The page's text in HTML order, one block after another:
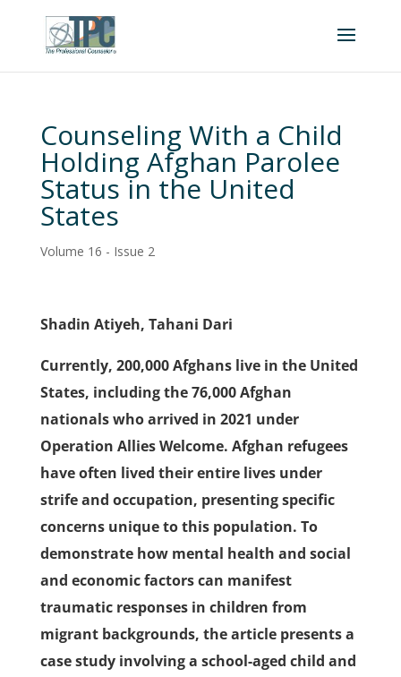
Counseling With a Child
Holding Afghan Parolee
Status in the United
States
Volume 16 - Issue 2
Shadin Atiyeh, Tahani Dari
Currently, 200,000 Afghans live in the United
States, including the 76,000 Afghan
nationals who arrived in 2021 under
Operation Allies Welcome. Afghan refugees
have often lived their entire lives under
strife and occupation, presenting specific
concerns unique to this population. To
demonstrate how mental health and social
and economic factors can manifest
traumatic responses in children from
migrant backgrounds, the article presents a
case study involving a school-aged child and